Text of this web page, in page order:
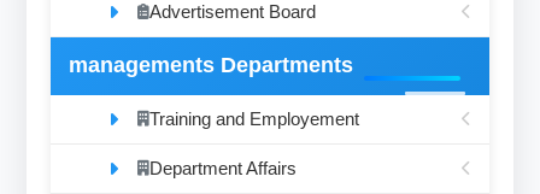
Advertisement Board
managements Departments
Training and Employement
Department Affairs